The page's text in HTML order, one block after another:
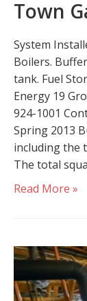
Town
System
Boilers.
tank. Fuel
Energy 19
924-1001
Spring 2013
including the
The total
Read More »